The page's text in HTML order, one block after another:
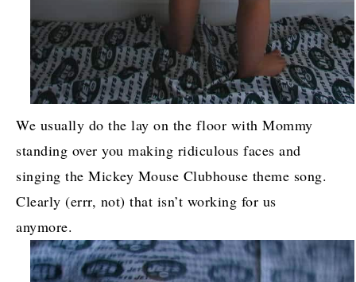
We usually do the lay on the floor with Mommy
standing over you making ridiculous faces and
singing the Mickey Mouse Clubhouse theme song.
Clearly (errr, not) that isn’t working for us
anymore.